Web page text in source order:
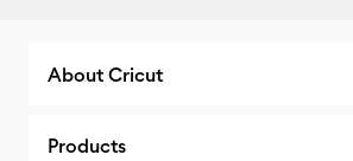
About Cricut
Products